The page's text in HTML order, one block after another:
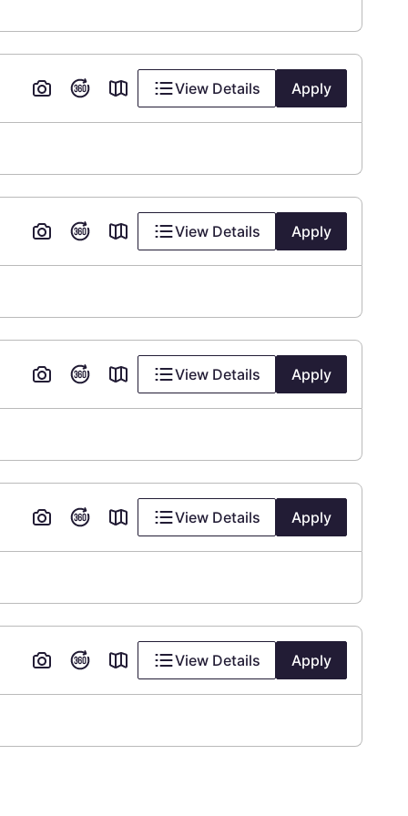
View Details Apply
View Details Apply
View Details Apply
View Details Apply
View Details Apply